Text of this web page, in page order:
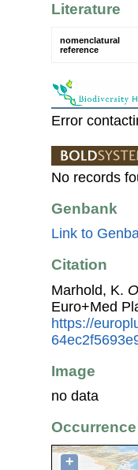
Literature
nomenclatural
reference
Error
No records
Genbank
Link to
Citation
Marhold, K.
Euro+Med
https://
Image
no data
Occurrence
+